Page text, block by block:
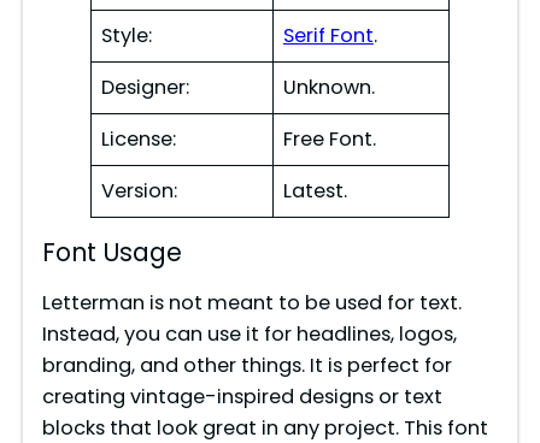
Style: Serif Font.
Designer:
Unknown.
License:
Free Font.
Version:
Latest.
Font Usage
Letterman is not meant to be used for text.
Instead, you can use it for headlines, logos,
branding, and other things. It is perfect for
creating vintage-inspired designs or text
blocks that look great in any project. This font